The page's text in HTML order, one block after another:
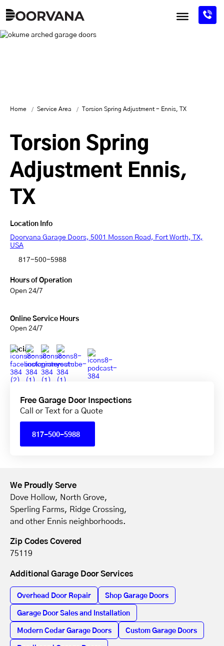
Home Service Area Torsion Spring Adjustment - Ennis, TX
Torsion Spring
Adjustment Ennis,
TX
Location Info
Doorvana Garage Doors, 5001 Mosson Road, Fort Worth, TX,
USA
817-500-5988
Hours of Operation
Open 24/7
Online Service Hours
Open 24/7
Social
Free Garage Door Inspections
Call or Text for a Quote
817-500-5988
We Proudly Serve
Dove Hollow, North Grove,
Sperling Farms, Ridge Crossing,
and other Ennis neighborhoods.
Zip Codes Covered
75119
Additional Garage Door Services
Overhead Door Repair Shop Garage Doors
Garage Door Sales and Installation
Modern Cedar Garage Doors Custom Garage Doors